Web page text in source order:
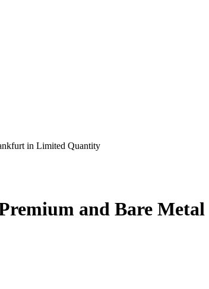
in Limited Quantity
and Bare